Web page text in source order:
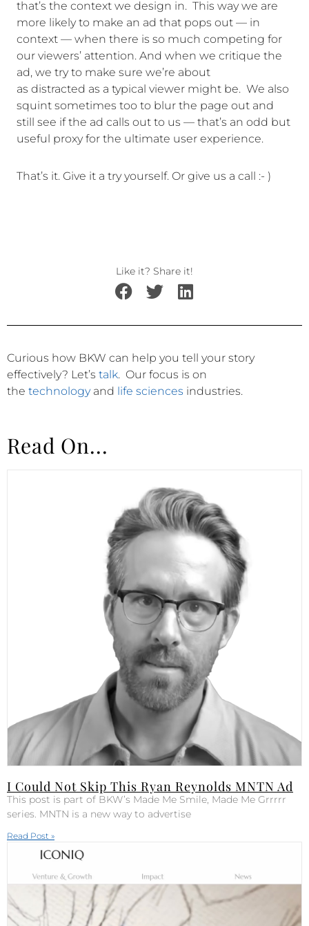
that’s the context we design in. This way we are
more likely to make an ad that pops out — in
context — when there is so much competing for
our viewers’ attention. And when we critique the
ad, we try to make sure we’re about
as distracted as a typical viewer might be. We also
squint sometimes too to blur the page out and
still see if the ad calls out to us — that’s an odd but
useful proxy for the ultimate user experience.
That’s it. Give it a try yourself. Or give us a call :- )
Like it? Share it!
Curious how BKW can help you tell your story
effectively? Let’s talk. Our focus is on
the technologyand life sciences industries.
Read On...
I Could Not Skip This Ryan Reynolds MNTN Ad
This post is part of BKW’s Made Me Smile, Made Me Grrrrr
series. MNTN is a new way to advertise
Read Post »